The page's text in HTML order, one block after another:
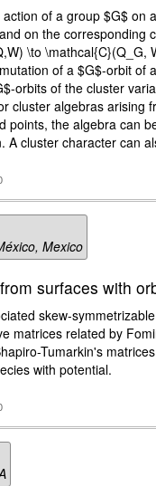
of a group $G$
on the
\to
of a $G$-orbit
orbits of the cluster
cluster algebras
points, the algebra can
A cluster character can
Mexico
surfaces with
skew-
matrices related by
Tumarkin's
with potential.